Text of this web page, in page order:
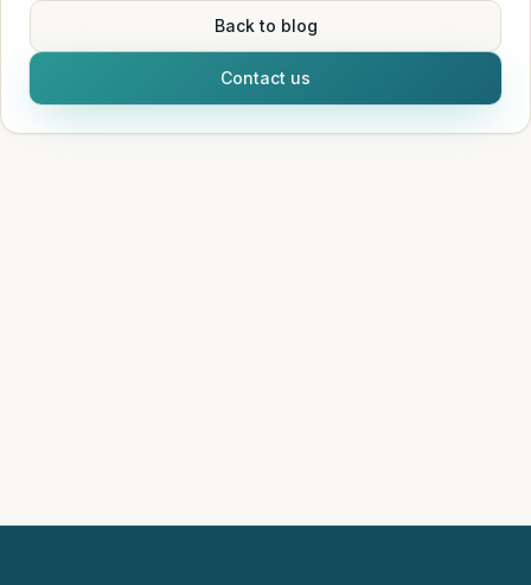
Back to blog
Contact us